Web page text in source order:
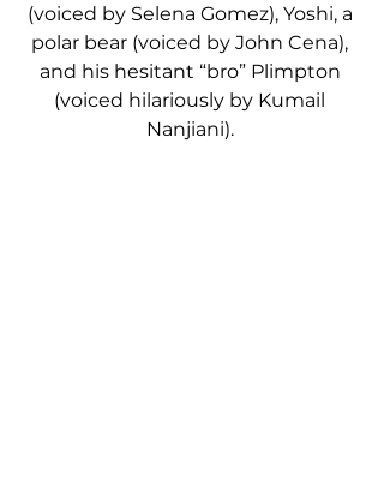
(voiced by Selena Gomez), Yoshi, a
polar bear (voiced by John Cena),
and his hesitant “bro” Plimpton
(voiced hilariously by Kumail
Nanjiani).